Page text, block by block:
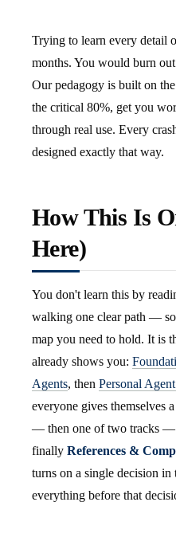
Trying to learn every detail
months. You would burn
Our pedagogy is built on
the critical 80%, get you
through real use. Every
designed exactly that way.
How This Is
Here)
You don't learn this by
walking one clear path —
map you need to hold. It is
already shows you:
Agents, then Personal
everyone gives themselves
— then one of two tracks —
finally References &
turns on a single decision
everything before that